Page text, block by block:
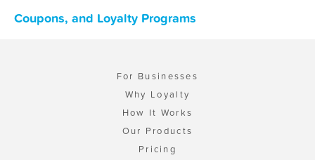
Coupons, and Loyalty Programs
For Businesses
Why Loyalty
How It Works
Our Products
Pricing